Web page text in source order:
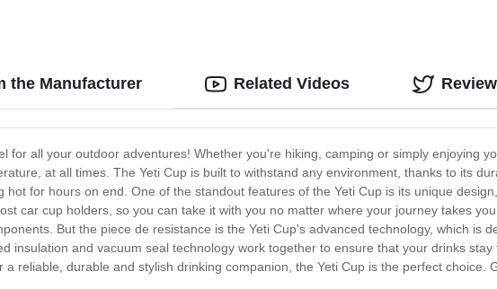
the Manufacturer
for all your outdoor adventures! Whether you're hiking, camping or simply enjoying
at all times. The Yeti Cup is built to withstand any environment, thanks to its
for hours on end. One of the standout features of the Yeti Cup is its unique
car cup holders, so you can take it with you no matter where your journey takes
But the piece de resistance is the Yeti Cup's advanced technology, which is
insulation and vacuum seal technology work together to ensure that your drinks stay
reliable, durable and stylish drinking companion, the Yeti Cup is the perfect choice.
Related Videos